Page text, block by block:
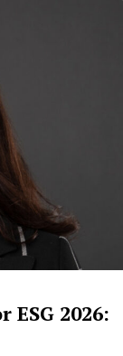
2026: